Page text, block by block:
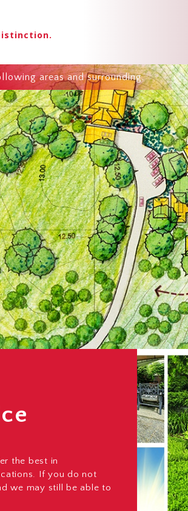
areas and surrounding.
the best in
If you do not
we may still be able to